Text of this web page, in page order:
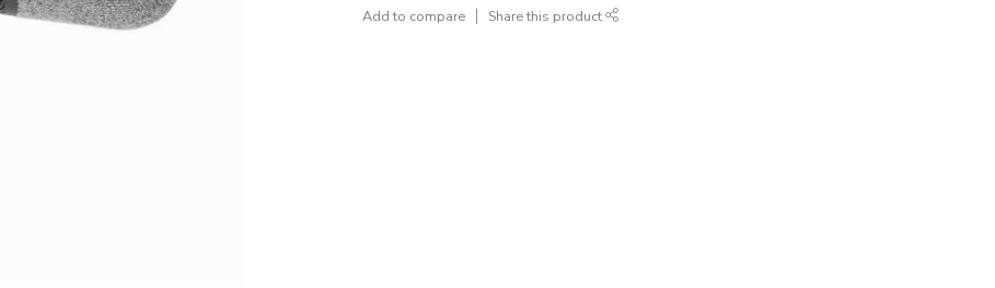
Add to compare Share this product